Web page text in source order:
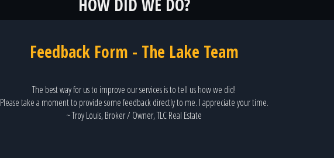
HOW DID WE DO?
Feedback Form - The Lake Team
The best way for us to improve our services is to tell us how we did!
Please take a moment to provide some feedback directly to me. I appreciate your time.
~ Troy Louis, Broker / Owner, TLC Real Estate